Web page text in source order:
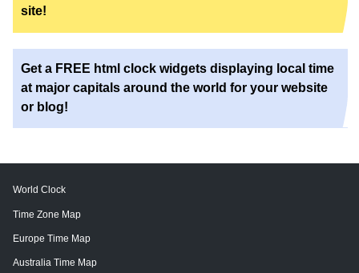
site!
Get a FREE html clock widgets displaying local time
at major capitals around the world for your website
or blog!
World Clock
Time Zone Map
Europe Time Map
Australia Time Map